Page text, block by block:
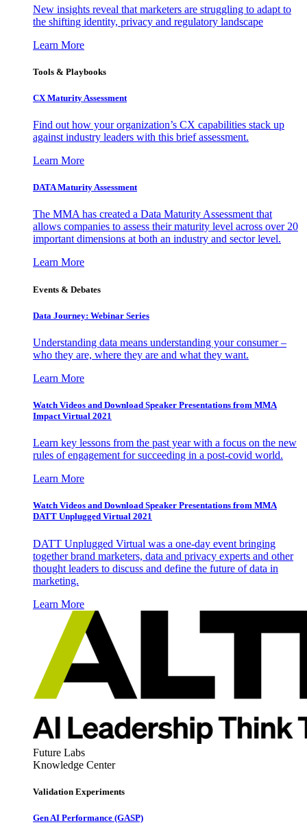
New insights reveal that marketers are struggling to adapt to
the shifting identity, privacy and regulatory landscape
Learn More
Tools & Playbooks
CX Maturity Assessment
Find out how your organization’s CX capabilities stack up
against industry leaders with this brief assessment.
Learn More
DATA Maturity Assessment
The MMA has created a Data Maturity Assessment that
allows companies to assess their maturity level across over 20
important dimensions at both an industry and sector level.
Learn More
Events & Debates
Data Journey: Webinar Series
Understanding data means understanding your consumer –
who they are, where they are and what they want.
Learn More
Watch Videos and Download Speaker Presentations from MMA
Impact Virtual 2021
Learn key lessons from the past year with a focus on the new
rules of engagement for succeeding in a post-covid world.
Learn More
Watch Videos and Download Speaker Presentations from MMA
DATT Unplugged Virtual 2021
DATT Unplugged Virtual was a one-day event bringing
together brand marketers, data and privacy experts and other
thought leaders to discuss and define the future of data in
marketing.
Learn More
Future Labs
Knowledge Center
Validation Experiments
Gen AI Performance (GASP)